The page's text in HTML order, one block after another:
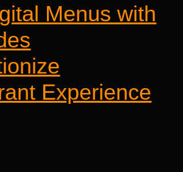
Menus with
Experience